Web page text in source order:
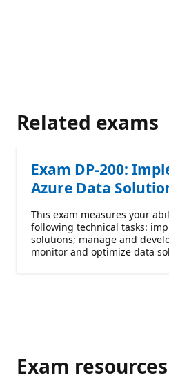
Related exams
Exam DP-200:
Azure Data
This exam measures your
following technical tasks:
solutions; manage and
monitor and optimize data
Exam resources